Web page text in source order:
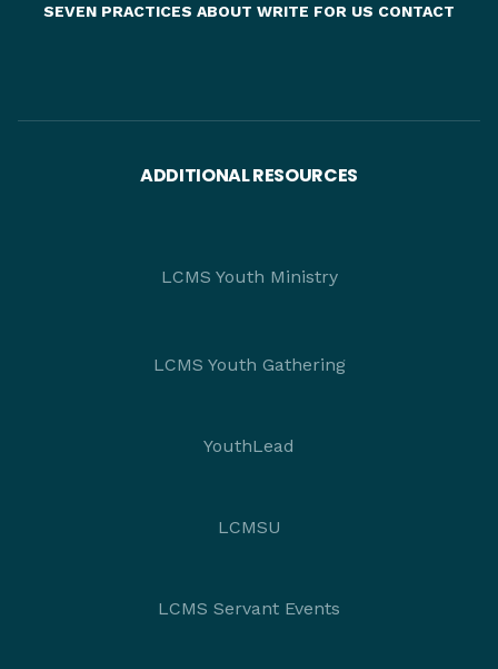
SEVEN PRACTICES ABOUT WRITE FOR US CONTACT
ADDITIONAL RESOURCES
LCMS Youth Ministry
LCMS Youth Gathering
YouthLead
LCMSU
LCMS Servant Events